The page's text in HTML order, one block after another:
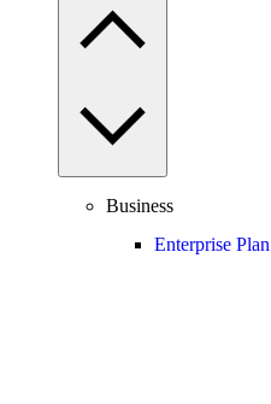
Business
Enterprise Plan